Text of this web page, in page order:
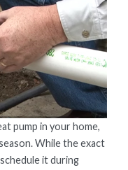
pump in your home,
While the exact
it during